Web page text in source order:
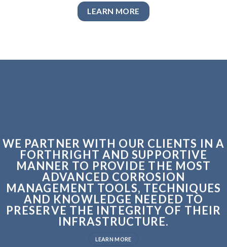
LEARN MORE
WE PARTNER WITH OUR CLIENTS IN A
FORTHRIGHT AND SUPPORTIVE
MANNER TO PROVIDE THE MOST
ADVANCED CORROSION
MANAGEMENT TOOLS, TECHNIQUES
AND KNOWLEDGE NEEDED TO
PRESERVE THE INTEGRITY OF THEIR
INFRASTRUCTURE.
LEARN MORE